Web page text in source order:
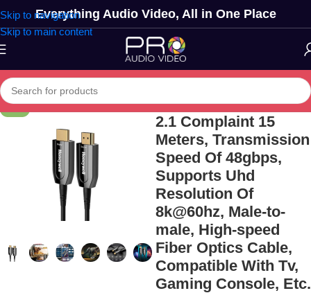
Skip to navigation
Skip to main content
Everything Audio Video, All in One Place
Honeywell Hdmi Aoc
2.1 Complaint 15
Meters, Transmission
Speed Of 48gbps,
Supports Uhd
Resolution Of
8k@60hz, Male-to-
male, High-speed
Fiber Optics Cable,
Compatible With Tv,
Gaming Console, Etc.